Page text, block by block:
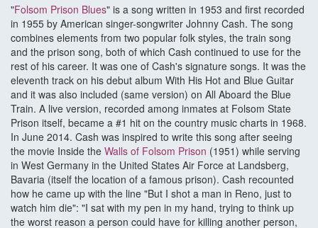
"Folsom Prison Blues" is a song written in 1953 and first recorded
in 1955 by American singer-songwriter Johnny Cash. The song
combines elements from two popular folk styles, the train song
and the prison song, both of which Cash continued to use for the
rest of his career. It was one of Cash's signature songs. It was the
eleventh track on his debut album With His Hot and Blue Guitar
and it was also included (same version) on All Aboard the Blue
Train. A live version, recorded among inmates at Folsom State
Prison itself, became a #1 hit on the country music charts in 1968.
In June 2014. Cash was inspired to write this song after seeing
the movie Inside the Walls of Folsom Prison (1951) while serving
in West Germany in the United States Air Force at Landsberg,
Bavaria (itself the location of a famous prison). Cash recounted
how he came up with the line "But I shot a man in Reno, just to
watch him die": "I sat with my pen in my hand, trying to think up
the worst reason a person could have for killing another person,